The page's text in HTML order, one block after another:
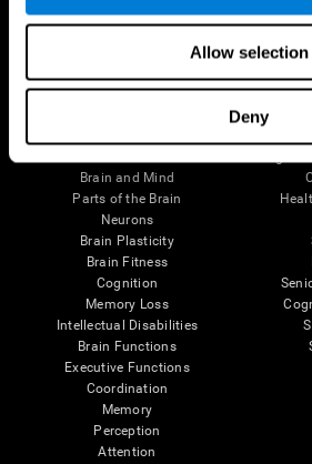
Allow selection
Deny
Follow us
Brain and Mind
Parts of the Brain
Neurons
Brain Plasticity
Brain Fitness
Cognition
Memory Loss
Intellectual Disabilities
Brain Functions
Executive Functions
Coordination
Memory
Perception
Attention